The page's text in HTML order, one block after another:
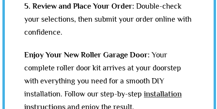
5. Review and Place Your Order: Double-check
your selections, then submit your order online with
confidence.
Enjoy Your New Roller Garage Door:Your
complete roller door kit arrives at your doorstep
with everything you need for a smooth DIY
installation. Follow our step-by-step installation
instructions and enjoy the result.